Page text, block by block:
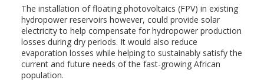
The installation of floating photovoltaics (FPV) in existing
hydropower reservoirs however, could provide solar
electricity to help compensate for hydropower production
losses during dry periods. It would also reduce
evaporation losses while helping to sustainably satisfy the
current and future needs of the fast-growing African
population.